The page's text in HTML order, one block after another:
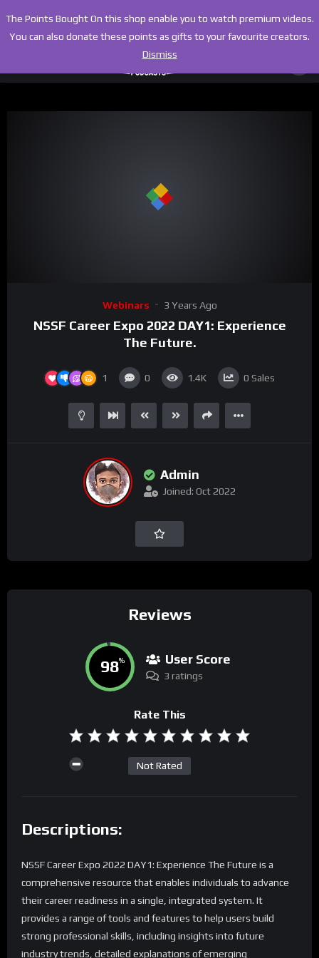
Webinars 3 Years Ago
NSSF Career Expo 2022 DAY1: Experience
The Future.
1 0 1.4K 0 Sales
Admin
Joined: Oct 2022
Reviews
98% User Score
3 ratings
Rate This
Not Rated
Descriptions:
NSSF Career Expo 2022 DAY1: Experience The Future is a
comprehensive resource that enables individuals to advance
their career readiness in a single, integrated system. It
provides a range of tools and features to help users build
strong professional skills, including insights into future
industry trends, detailed explanations of emerging
The Points Bought On this shop enable you to watch premium videos.
You can also donate these points as gifts to your favourite creators.
Dismiss